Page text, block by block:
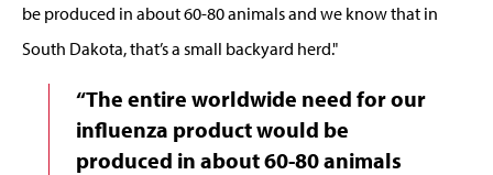
be produced in about 60-80 animals and we know that in
South Dakota, that’s a small backyard herd."
“The entire worldwide need for our
influenza product would be
produced in about 60-80 animals